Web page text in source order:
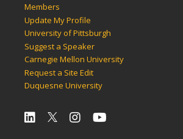
Members
Update My Profile
University of Pittsburgh
Suggest a Speaker
Carnegie Mellon University
Request a Site Edit
Duquesne University